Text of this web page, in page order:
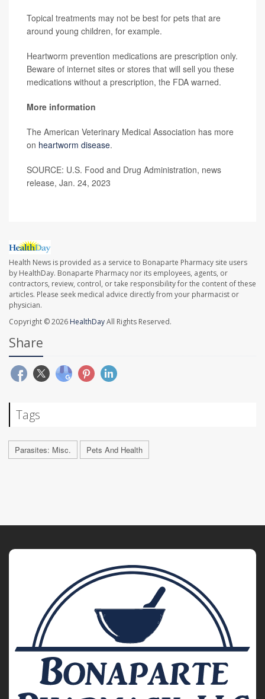
Topical treatments may not be best for pets that are
around young children, for example.
Heartworm prevention medications are prescription only.
Beware of internet sites or stores that will sell you these
medications without a prescription, the FDA warned.
More information
The American Veterinary Medical Association has more
on heartworm disease.
SOURCE: U.S. Food and Drug Administration, news
release, Jan. 24, 2023
Health News is provided as a service to Bonaparte Pharmacy site users
by HealthDay. Bonaparte Pharmacy nor its employees, agents, or
contractors, review, control, or take responsibility for the content of these
articles. Please seek medical advice directly from your pharmacist or
physician.
Copyright © 2026 HealthDayAll Rights Reserved.
Share
Tags
Parasites: Misc. Pets And Health